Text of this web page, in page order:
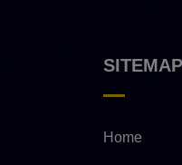
SITEMAP
Home